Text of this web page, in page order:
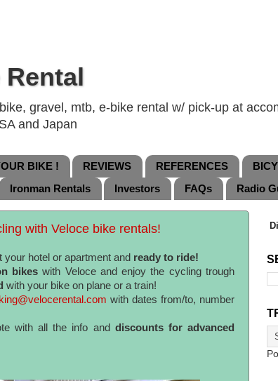
gravel, mtb, e-bike rental w/ pick-up at
and Japan
BIKE ! REVIEWS REFERENCES
Ironman Rentals Investors FAQs Radio
with Veloce bike rentals!
hotel or apartment and ready to ride!
bikes with Veloce and enjoy the cycling trough
with your bike on plane or a train!
with dates from/to, number
with all the info and discounts for advanced